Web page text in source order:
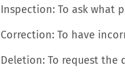
Inspection: To ask what
Correction: To have
Deletion: To request